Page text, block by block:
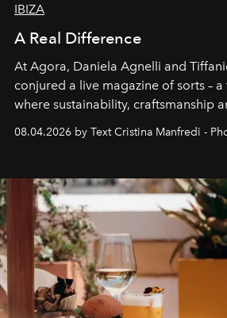
IBIZA
A Real Difference
At Agora, Daniela Agnelli and
conjured a live magazine of sorts –
where sustainability, craftsmanship
Business of Fashion as one of the
can be.
08.04.2026 by Text Cristina Manfredi -